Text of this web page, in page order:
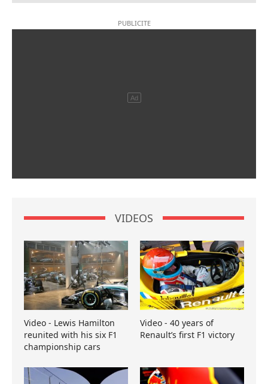
VIDEOS
Video - Lewis Hamilton
reunited with his six F1
championship cars
Video - 40 years of
Renault’s first F1 victory